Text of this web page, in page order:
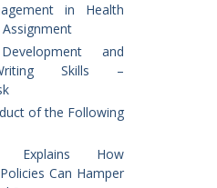
in Health
and
Skills –
of the Following
Explains How
Can Hamper